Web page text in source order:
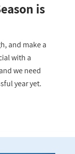
is
and make a
with a
we need
year yet.